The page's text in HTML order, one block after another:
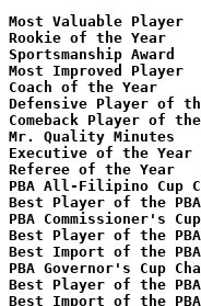
Most Valuable Player
Rookie of the Year
Sportsmanship Award
Most Improved Player
Coach of the Year
Defensive Player of
Comeback Player of
Mr. Quality Minutes
Executive of the Year
Referee of the Year
PBA All-Filipino Cup
Best Player of the
PBA Commissioner's
Best Player of the PBA
Best Import of the PBA
PBA Governor's Cup
Best Player of the
Best Import of the